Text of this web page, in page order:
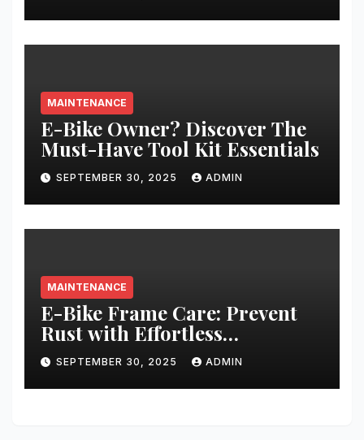
MAINTENANCE
E-Bike Owner? Discover The
Must-Have Tool Kit Essentials
SEPTEMBER 30, 2025 ADMIN
MAINTENANCE
E-Bike Frame Care: Prevent
Rust with Effortless
Techniques
SEPTEMBER 30, 2025 ADMIN